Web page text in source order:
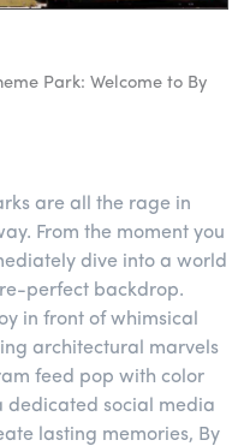
Park: Welcome to By
are all the rage in
From the moment you
dive into a world
perfect backdrop.
in front of whimsical
architectural marvels
feed pop with color
dedicated social media
lasting memories, By